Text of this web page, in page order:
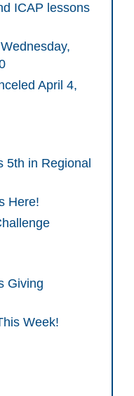
ICAP lessons
April 4,
5th in Regional
Here!
Giving
Week!